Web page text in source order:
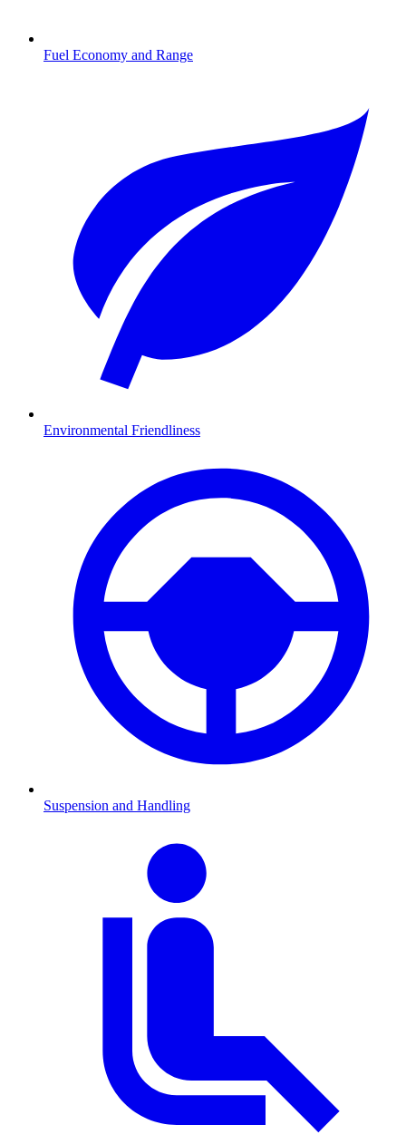
Fuel Economy and Range
Environmental Friendliness
Suspension and Handling